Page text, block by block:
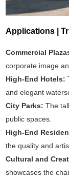
Applications |
Commercial
corporate image
High-End Hotels:
and elegant
City Parks: The
public spaces.
High-End
the quality and
Cultural and
showcases the